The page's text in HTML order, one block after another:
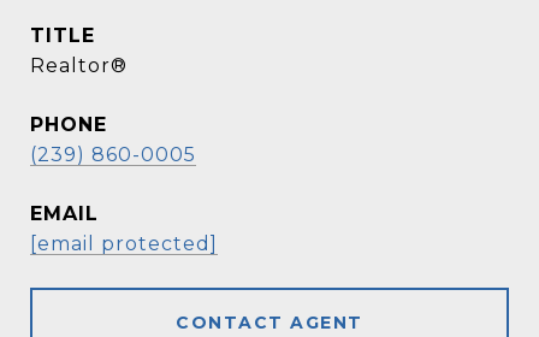
TITLE
Realtor®
PHONE
(239) 860-0005
EMAIL
[email protected]
CONTACT AGENT